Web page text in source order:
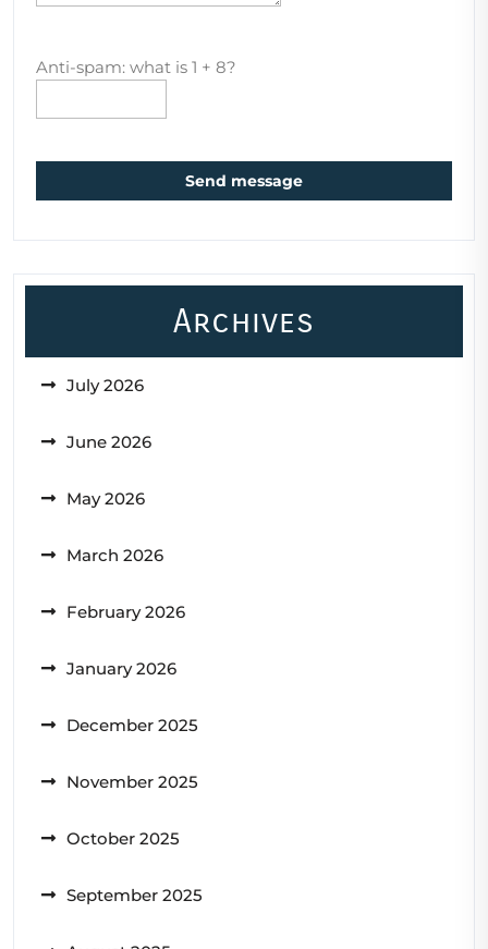
Anti-spam: what is 1 + 8?
Send message
Archives
July 2026
June 2026
May 2026
March 2026
February 2026
January 2026
December 2025
November 2025
October 2025
September 2025